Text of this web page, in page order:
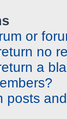
or
no
a
posts